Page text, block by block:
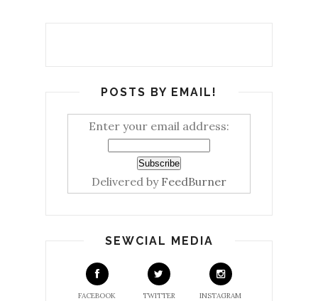
POSTS BY EMAIL!
Enter your email address:
Delivered by FeedBurner
SEWCIAL MEDIA
FACEBOOK TWITTER INSTAGRAM